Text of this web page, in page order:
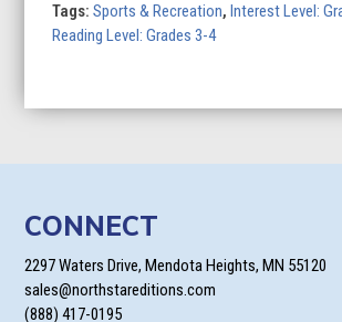
Tags:Sports & Recreation,Interest Level:
Reading Level: Grades 3-4
CONNECT
2297 Waters Drive, Mendota Heights, MN 55120
sales@northstareditions.com
(888) 417-0195